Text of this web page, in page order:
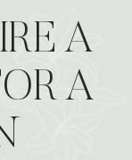
A
A